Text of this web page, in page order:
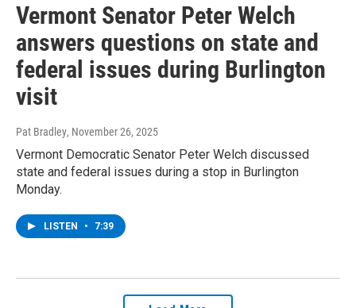
Vermont Senator Peter Welch
answers questions on state and
federal issues during Burlington
visit
Pat Bradley, November 26, 2025
Vermont Democratic Senator Peter Welch discussed
state and federal issues during a stop in Burlington
Monday.
LISTEN • 7:39